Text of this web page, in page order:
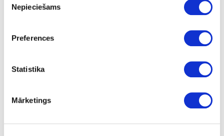
izvēle
Nepieciešams
Preferences
Statistika
Mārketings
m2